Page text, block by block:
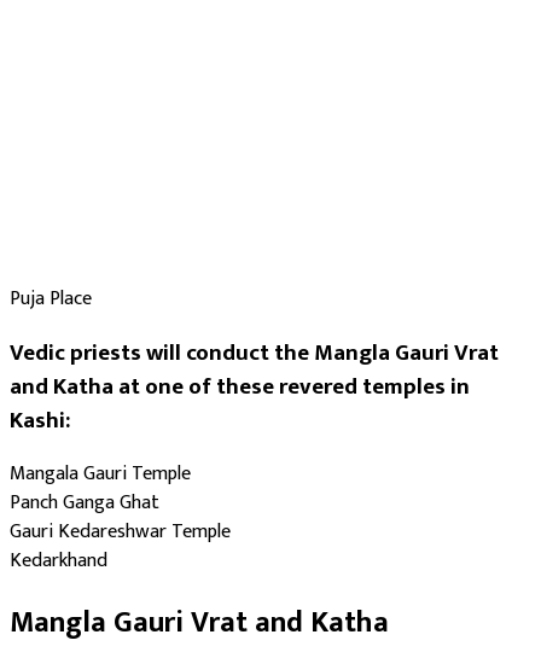
Puja Place
Vedic priests will conduct the Mangla Gauri Vrat
and Katha at one of these revered temples in
Kashi:
Mangala Gauri Temple
Panch Ganga Ghat
Gauri Kedareshwar Temple
Kedarkhand
Mangla Gauri Vrat and Katha